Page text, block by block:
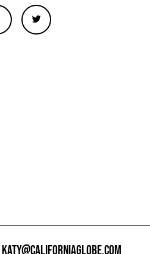
KATY@CALIFORNIAGLOBE.COM